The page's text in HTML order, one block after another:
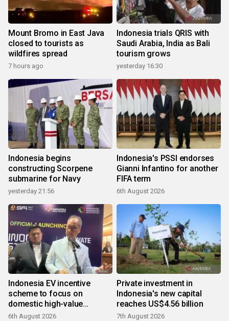
Mount Bromo in East Java
closed to tourists as
wildfires spread
7 hours ago
Indonesia trials QRIS with
Saudi Arabia, India as Bali
tourism grows
yesterday 16:30
Indonesia begins
constructing Scorpene
submarine for Navy
yesterday 21:56
Indonesia's PSSI endorses
Gianni Infantino for another
FIFA term
6th August 2026
Indonesia EV incentive
scheme to focus on
domestic high-value
products
6th August 2026
Private investment in
Indonesia's new capital
reaches US$4.56 billion
7th August 2026